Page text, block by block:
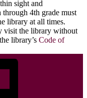
sight and
4th grade must
library at all times.
visit the library without
library’s Code of